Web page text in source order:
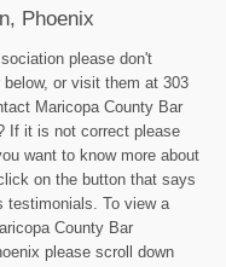
Phoenix
please don't
or visit them at 303
Maricopa County Bar
If it is not correct please
want to know more about
on the button that says
testimonials. To view a
County Bar
please scroll down